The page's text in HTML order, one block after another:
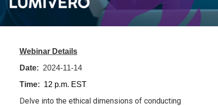
Webinar Details
Date: 2024-11-14
Time: 12 p.m. EST
Delve into the ethical dimensions of conducting